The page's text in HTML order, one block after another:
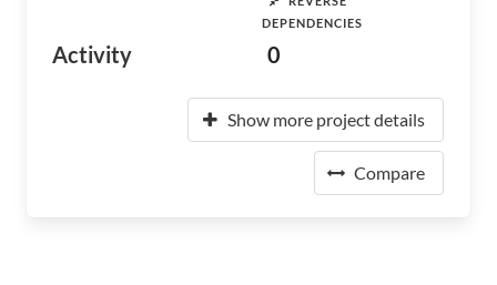
Activity
DEPENDENCIES
0
Show more project details
Compare